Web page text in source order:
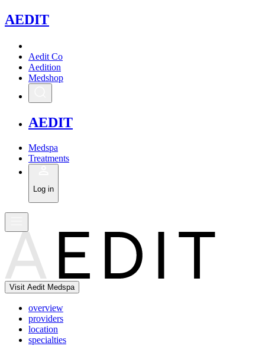
AEDIT
Aedit Co
Aedition
Medshop
AEDIT
Medspa
Treatments
Log in
Visit Aedit Medspa
overview
providers
location
specialties